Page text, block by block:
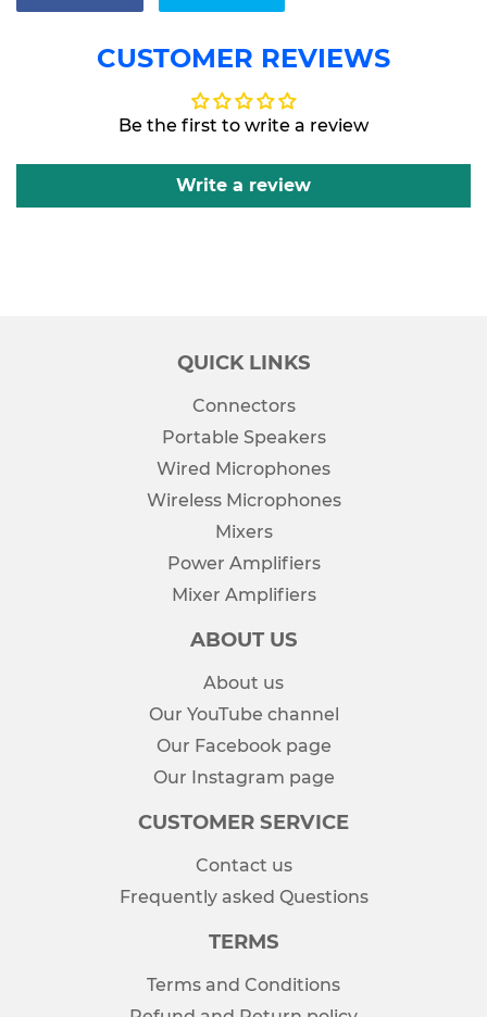
Facebook
Twitter
CUSTOMER REVIEWS
Be the first to write a review
Write a review
QUICK LINKS
Connectors
Portable Speakers
Wired Microphones
Wireless Microphones
Mixers
Power Amplifiers
Mixer Amplifiers
ABOUT US
About us
Our YouTube channel
Our Facebook page
Our Instagram page
CUSTOMER SERVICE
Contact us
Frequently asked Questions
TERMS
Terms and Conditions